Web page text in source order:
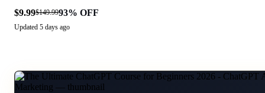
$9.99$149.9993% OFF
Updated 5 days ago